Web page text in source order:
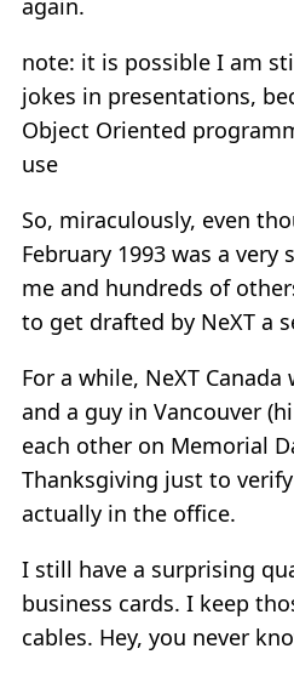
again.
note: it is possible I am
jokes in presentations,
Object Oriented
use
So, miraculously, even
February 1993 was a
me and hundreds of
to get drafted by NeXT a
For a while, NeXT
and a guy in Vancouver
each other on Memorial
Thanksgiving just to
actually in the office.
I still have a surprising
business cards. I keep
cables. Hey, you never